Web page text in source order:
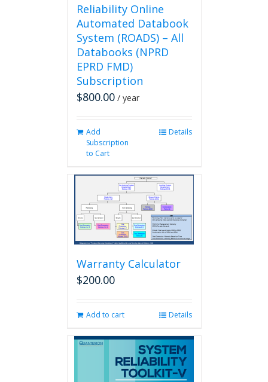
Reliability Online
Automated Databook
System (ROADS) – All
Databooks (NPRD
EPRD FMD)
Subscription
$800.00 / year
Add
Subscription
to Cart
Details
Warranty Calculator
$200.00
Add to cart Details